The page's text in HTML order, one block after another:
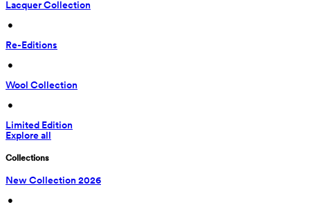
Lacquer Collection
•
Re-Editions
•
Wool Collection
•
Limited Edition
Explore all
Collections
New Collection 2026
•